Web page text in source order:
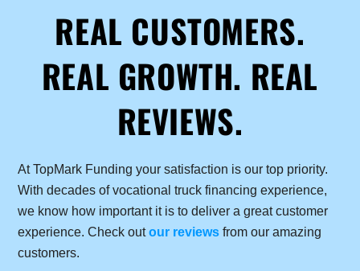
REAL CUSTOMERS.
REAL GROWTH. REAL
REVIEWS.
At TopMark Funding your satisfaction is our top priority.
With decades of vocational truck financing experience,
we know how important it is to deliver a great customer
experience. Check outour reviews from our amazing
customers.